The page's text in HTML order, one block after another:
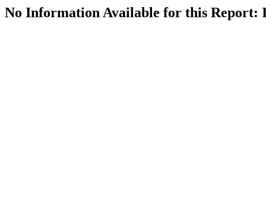
No Information Available for this Report: